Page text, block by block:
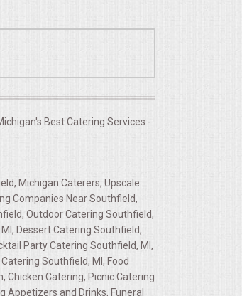
Best Catering Services -
Michigan Caterers, Upscale
Companies Near Southfield,
Outdoor Catering Southfield,
Dessert Catering Southfield,
Party Catering Southfield, MI,
Southfield, MI, Food
Chicken Catering, Picnic Catering
Appetizers and Drinks, Funeral